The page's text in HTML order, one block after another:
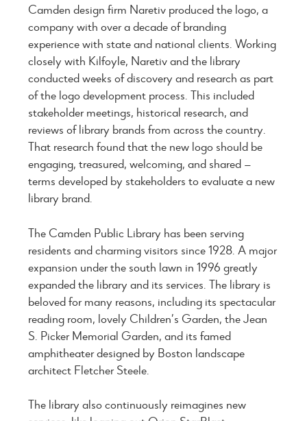
Camden design firm Naretiv produced the logo, a
company with over a decade of branding
experience with state and national clients. Working
closely with Kilfoyle, Naretiv and the library
conducted weeks of discovery and research as part
of the logo development process. This included
stakeholder meetings, historical research, and
reviews of library brands from across the country.
That research found that the new logo should be
engaging, treasured, welcoming, and shared —
terms developed by stakeholders to evaluate a new
library brand.
The Camden Public Library has been serving
residents and charming visitors since 1928. A major
expansion under the south lawn in 1996 greatly
expanded the library and its services. The library is
beloved for many reasons, including its spectacular
reading room, lovely Children’s Garden, the Jean
S. Picker Memorial Garden, and its famed
amphitheater designed by Boston landscape
architect Fletcher Steele.
The library also continuously reimagines new